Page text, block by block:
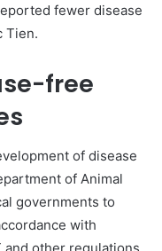
fewer disease
Tien.
free
of disease
of Animal
governments to
with